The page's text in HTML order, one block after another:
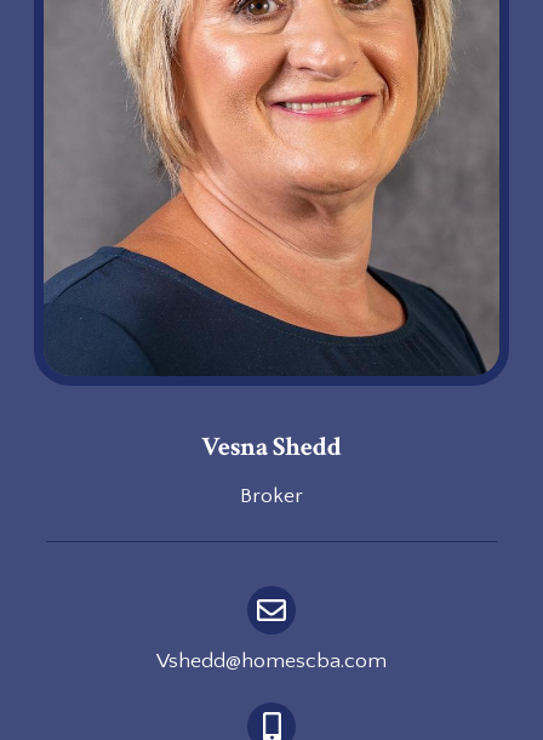
Vesna Shedd
Broker
Vshedd@homescba.com